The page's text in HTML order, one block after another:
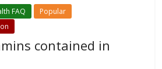
FAQ
Popular
contained in